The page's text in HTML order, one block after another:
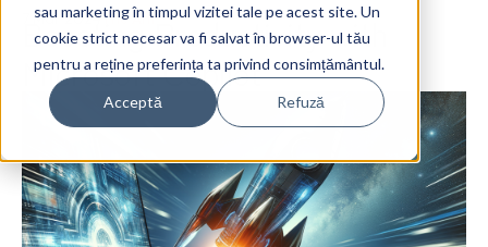
sau marketing în timpul vizitei tale pe acest site. Un
cookie strict necesar va fi salvat în browser-ul tău
pentru a reține preferința ta privind consimțământul.
Acceptă Refuză
Boosting Productivity with
Microsoft Copilot
7 Mar 2024The Ant